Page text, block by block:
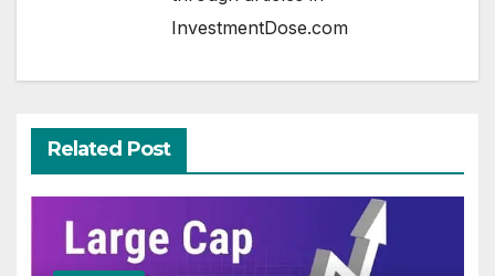
InvestmentDose.com
Related Post